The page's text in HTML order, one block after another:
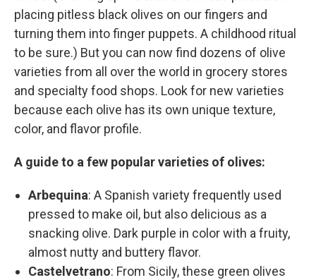
placing pitless black olives on our fingers and
turning them into finger puppets. A childhood ritual
to be sure.) But you can now find dozens of olive
varieties from all over the world in grocery stores
and specialty food shops. Look for new varieties
because each olive has its own unique texture,
color, and flavor profile.
A guide to a few popular varieties of olives:
Arbequina: A Spanish variety frequently used
pressed to make oil, but also delicious as a
snacking olive. Dark purple in color with a fruity,
almost nutty and buttery flavor.
Castelvetrano: From Sicily, these green olives